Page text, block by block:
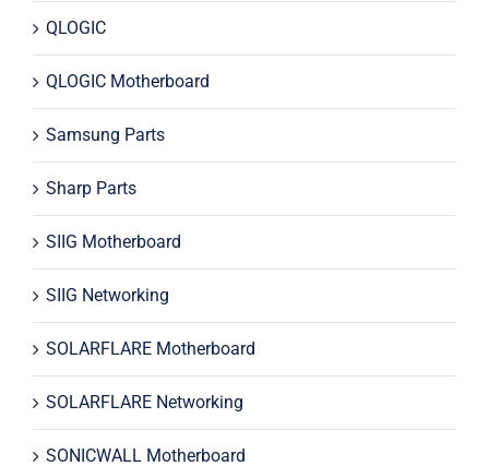
QLOGIC
QLOGIC Motherboard
Samsung Parts
Sharp Parts
SIIG Motherboard
SIIG Networking
SOLARFLARE Motherboard
SOLARFLARE Networking
SONICWALL Motherboard